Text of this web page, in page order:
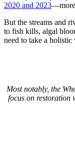
2020 and 2023—more
But the streams and
to fish kills, algal
need to take a
Most notably, the
focus on restoration